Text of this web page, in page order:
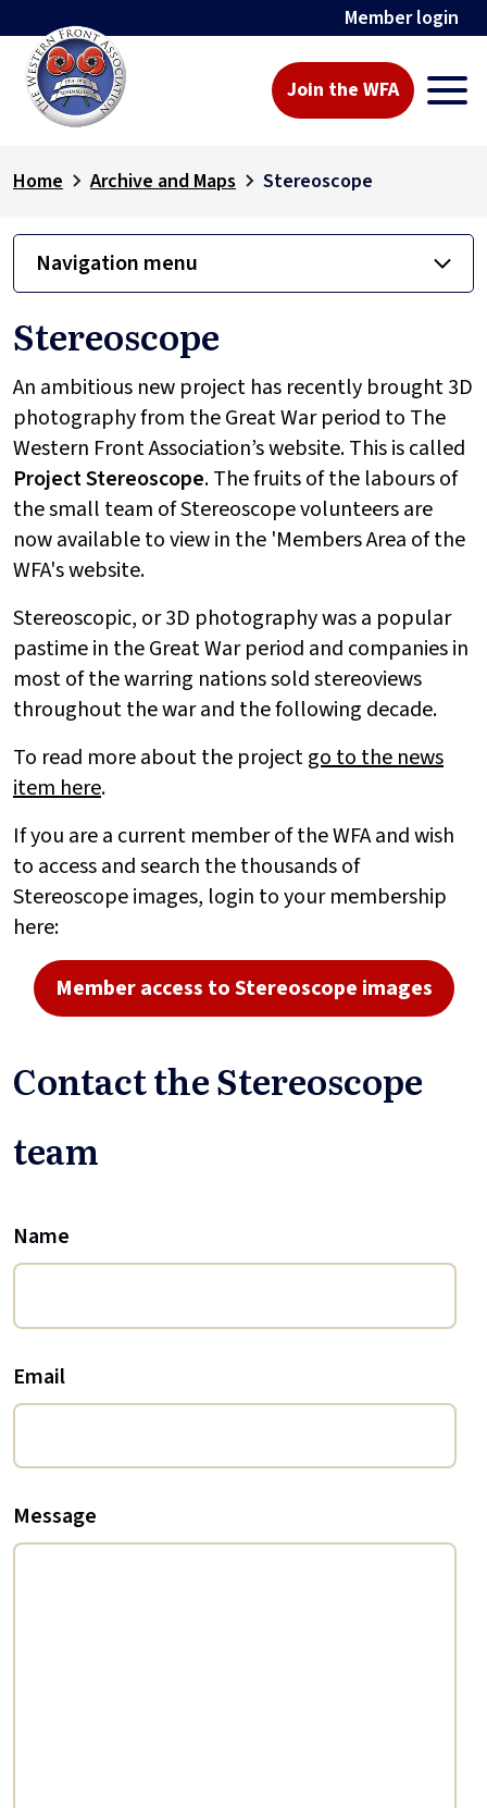
Member login
Join the WFA
Home Archive and Maps Stereoscope
Navigation menu
Stereoscope
An ambitious new project has recently brought 3D
photography from the Great War period to The
Western Front Association’s website. This is called
ProjectStereoscope. The fruits of the labours of
the small team of Stereoscope volunteers are
now available to view in the 'Members Area of the
WFA's website.
Stereoscopic, or 3D photography was a popular
pastime in the Great War period and companies in
most of the warring nations sold stereoviews
throughout the war and the following decade.
To read more about the projectgo to the news
item here.
If you are a current member of the WFA and wish
to access and search the thousands of
Stereoscope images, login to your membership
here:
Member access to Stereoscope images
Contact the Stereoscope
team
Name
Email
Message